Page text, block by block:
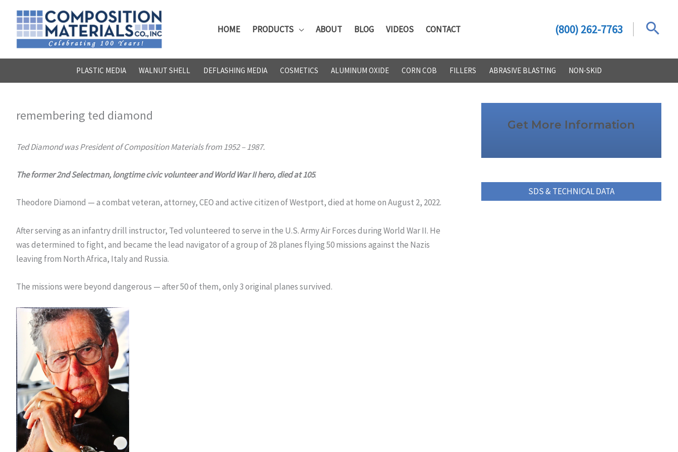
content
HOME PRODUCTS ABOUT BLOG VIDEOS CONTACT (800) 262-7763
PLASTIC MEDIA WALNUT SHELL DEFLASHING MEDIA COSMETICS ALUMINUM OXIDE CORN COB FILLERS ABRASIVE BLASTING NON-SKID
remembering ted diamond
Ted Diamond was President of Composition Materials from 1952 – 1987.
The former 2nd Selectman, longtime civic volunteer and World War II hero, died at 105.
Theodore Diamond — a combat veteran, attorney, CEO and active citizen of Westport, died at home on August 2, 2022.
After serving as an infantry drill instructor, Ted volunteered to serve in the U.S. Army Air Forces during World War II. He
was determined to fight, and became the lead navigator of a group of 28 planes flying 50 missions against the Nazis
leaving from North Africa, Italy and Russia.
The missions were beyond dangerous — after 50 of them, only 3 original planes survived.
Get More Information
SDS & TECHNICAL DATA